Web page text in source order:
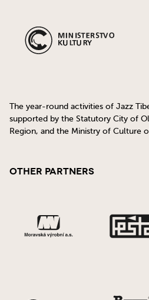
The year-round activities of Jazz
supported by the Statutory City of
Region, and the Ministry of Culture
Other Partners